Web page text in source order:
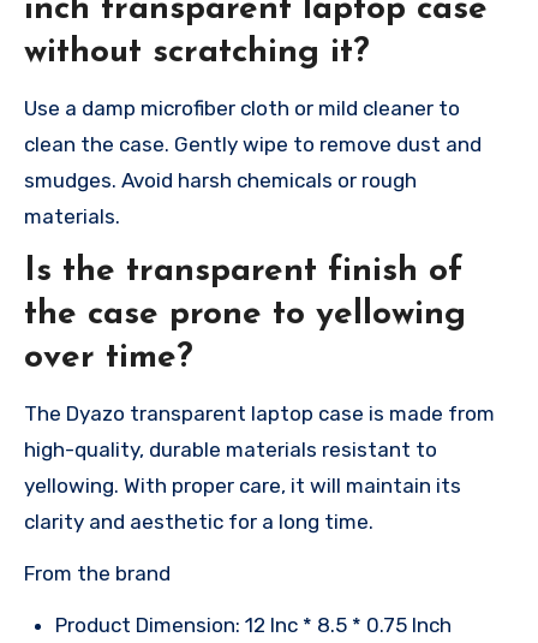
inch transparent laptop case
without scratching it?
Use a damp microfiber cloth or mild cleaner to
clean the case. Gently wipe to remove dust and
smudges. Avoid harsh chemicals or rough
materials.
Is the transparent finish of
the case prone to yellowing
over time?
The Dyazo transparent laptop case is made from
high-quality, durable materials resistant to
yellowing. With proper care, it will maintain its
clarity and aesthetic for a long time.
From the brand
Product Dimension: 12 Inc * 8.5 * 0.75 Inch